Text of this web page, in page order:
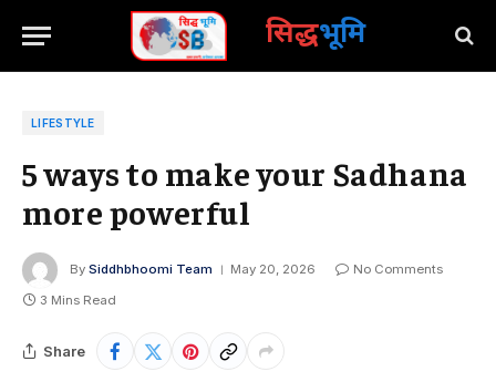
सिद्धभूमि
LIFESTYLE
5 ways to make your Sadhana
more powerful
By Siddhbhoomi Team May 20, 2026
No Comments
3 Mins Read
Share